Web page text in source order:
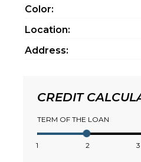
Color:
Location:
Address:
CREDIT
TERM OF THE LOAN
1 2 3